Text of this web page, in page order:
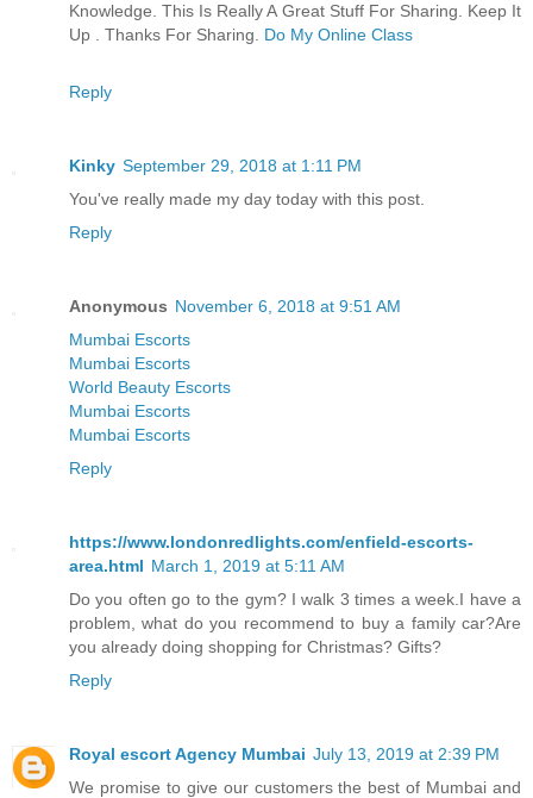
Knowledge. This Is Really A Great Stuff For Sharing. Keep It
Up . Thanks For Sharing. Do My Online Class
Reply
Kinky September 29, 2018 at 1:11 PM
You've really made my day today with this post.
Reply
Anonymous November 6, 2018 at 9:51 AM
Mumbai Escorts
Mumbai Escorts
World Beauty Escorts
Mumbai Escorts
Mumbai Escorts
Reply
https://www.londonredlights.com/enfield-escorts-
area.html March 1, 2019 at 5:11 AM
Do you often go to the gym? I walk 3 times a week.I have a
problem, what do you recommend to buy a family car?Are
you already doing shopping for Christmas? Gifts?
Reply
Royal escort Agency Mumbai July 13, 2019 at 2:39 PM
We promise to give our customers the best of Mumbai and